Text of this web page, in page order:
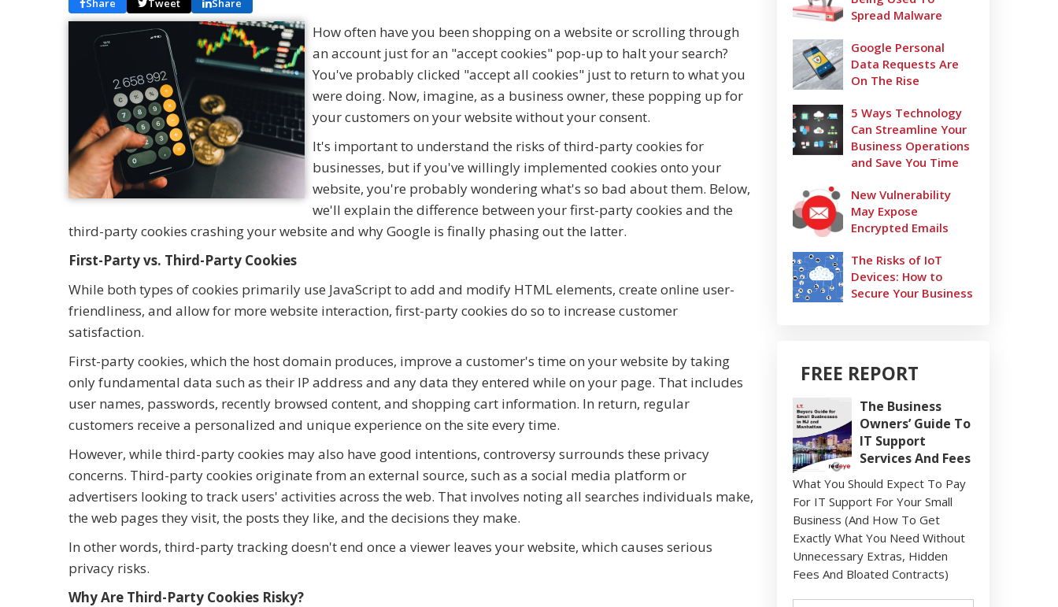
How often have you been shopping on a website or scrolling through
an account just for an "accept cookies" pop-up to halt your search?
You've probably clicked "accept all cookies" just to return to what you
were doing. Now, imagine, as a business owner, these popping up for
your customers on your website without your consent.
It's important to understand the risks of third-party cookies for
businesses, but if you've willingly implemented cookies onto your
website, you're probably wondering what's so bad about them. Below,
we'll explain the difference between your first-party cookies and the
third-party cookies crashing your website and why Google is finally phasing out the latter.
First-Party vs. Third-Party Cookies
While both types of cookies primarily use JavaScript to add and modify HTML elements, create online user-
friendliness, and allow for more website interaction, first-party cookies do so to increase customer
satisfaction.
First-party cookies, which the host domain produces, improve a customer's time on your website by taking
only fundamental data such as their IP address and any data they entered while on your page. That includes
user names, passwords, recently browsed content, and shopping cart information. In return, regular
customers receive a personalized and unique experience on the site every time.
However, while third-party cookies may also have good intentions, controversy surrounds these privacy
concerns. Third-party cookies originate from an external source, such as a social media platform or
advertisers looking to track users' activities across the web. That involves noting all searches individuals make,
the web pages they visit, the posts they like, and the decisions they make.
In other words, third-party tracking doesn't end once a viewer leaves your website, which causes serious
privacy risks.
Why Are Third-Party Cookies Risky?
Spread Malware
Google Personal
Data Requests Are
On The Rise
5 Ways Technology
Can Streamline Your
Business Operations
and Save You Time
New Vulnerability
May Expose
Encrypted Emails
The Risks of IoT
Devices: How to
Secure Your Business
FREE REPORT
The Business
Owners’ Guide To
IT Support
Services And Fees
What You Should Expect To Pay
For IT Support For Your Small
Business (And How To Get
Exactly What You Need Without
Unnecessary Extras, Hidden
Fees And Bloated Contracts)